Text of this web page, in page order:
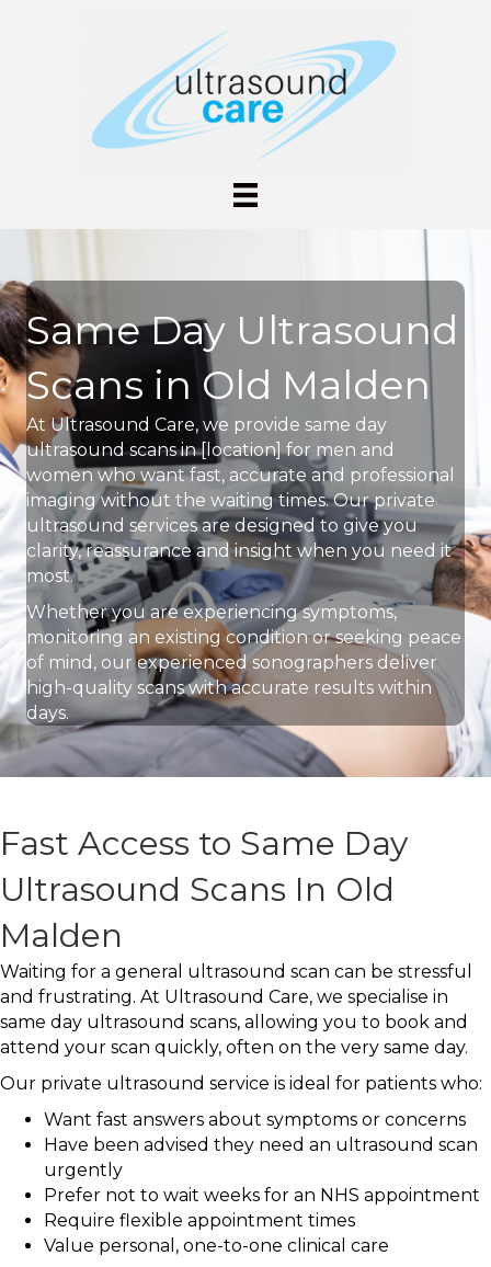
Same Day Ultrasound
Scans in Old Malden
At Ultrasound Care, we provide same day
ultrasound scans in [location] for men and
women who want fast, accurate and professional
imaging without the waiting times. Our private
ultrasound services are designed to give you
clarity, reassurance and insight when you need it
most.
Whether you are experiencing symptoms,
monitoring an existing condition or seeking peace
of mind, our experienced sonographers deliver
high-quality scans with accurate results within
days.
Fast Access to Same Day
Ultrasound Scans In Old
Malden
Waiting for a general ultrasound scan can be stressful
and frustrating. At Ultrasound Care, we specialise in
same day ultrasound scans, allowing you to book and
attend your scan quickly, often on the very same day.
Our private ultrasound service is ideal for patients who:
Want fast answers about symptoms or concerns
Have been advised they need an ultrasound scan
urgently
Prefer not to wait weeks for an NHS appointment
Require flexible appointment times
Value personal, one-to-one clinical care